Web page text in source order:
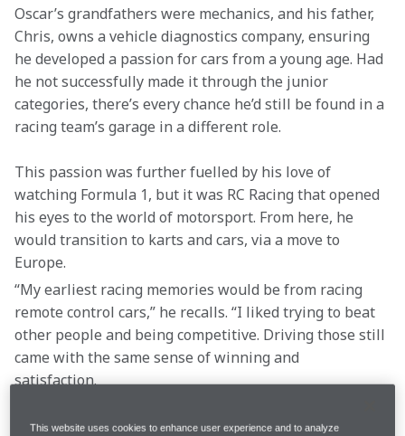
Oscar’s grandfathers were mechanics, and his father,
Chris, owns a vehicle diagnostics company, ensuring
he developed a passion for cars from a young age. Had
he not successfully made it through the junior
categories, there’s every chance he’d still be found in a
racing team’s garage in a different role.
This passion was further fuelled by his love of
watching Formula 1, but it was RC Racing that opened
his eyes to the world of motorsport. From here, he
would transition to karts and cars, via a move to
Europe.
“My earliest racing memories would be from racing
remote control cars,” he recalls. “I liked trying to beat
other people and being competitive. Driving those still
came with the same sense of winning and
satisfaction.
“The most satisfying part of racing is getting the most
This website uses cookies to enhance user experience and to analyze